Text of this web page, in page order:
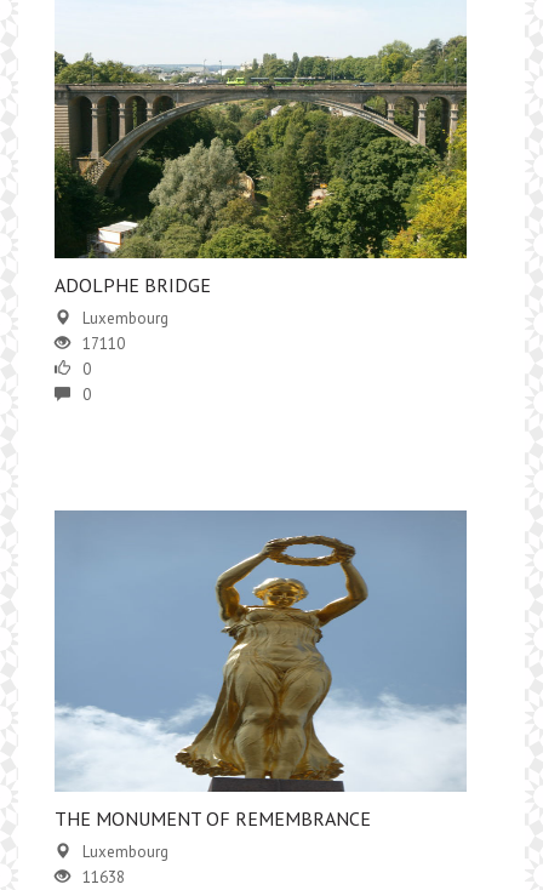
​ADOLPHE BRIDGE
Luxembourg
17110
0
0
​THE MONUMENT OF REMEMBRANCE
Luxembourg
11638